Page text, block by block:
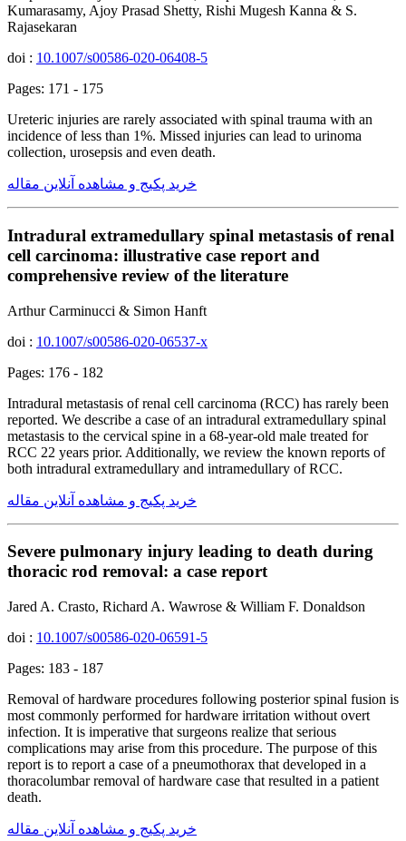
Kumarasamy, Ajoy Prasad Shetty, Rishi Mugesh Kanna & S.
Rajasekaran
doi : 10.1007/s00586-020-06408-5
Pages: 171 - 175
Ureteric injuries are rarely associated with spinal trauma with an
incidence of less than 1%. Missed injuries can lead to urinoma
collection, urosepsis and even death.
خرید پکیج و مشاهده آنلاین مقاله
Intradural extramedullary spinal metastasis of renal
cell carcinoma: illustrative case report and
comprehensive review of the literature
Arthur Carminucci & Simon Hanft
doi : 10.1007/s00586-020-06537-x
Pages: 176 - 182
Intradural metastasis of renal cell carcinoma (RCC) has rarely been
reported. We describe a case of an intradural extramedullary spinal
metastasis to the cervical spine in a 68-year-old male treated for
RCC 22 years prior. Additionally, we review the known reports of
both intradural extramedullary and intramedullary of RCC.
خرید پکیج و مشاهده آنلاین مقاله
Severe pulmonary injury leading to death during
thoracic rod removal: a case report
Jared A. Crasto, Richard A. Wawrose & William F. Donaldson
doi : 10.1007/s00586-020-06591-5
Pages: 183 - 187
Removal of hardware procedures following posterior spinal fusion is
most commonly performed for hardware irritation without overt
infection. It is imperative that surgeons realize that serious
complications may arise from this procedure. The purpose of this
report is to report a case of a pneumothorax that developed in a
thoracolumbar removal of hardware case that resulted in a patient
death.
خرید پکیج و مشاهده آنلاین مقاله